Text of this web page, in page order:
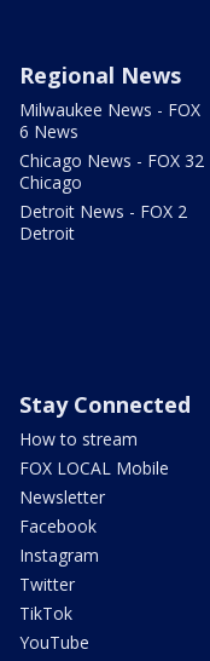
Regional News
Milwaukee News - FOX
6 News
Chicago News - FOX 32
Chicago
Detroit News - FOX 2
Detroit
Stay Connected
How to stream
FOX LOCAL Mobile
Newsletter
Facebook
Instagram
Twitter
TikTok
YouTube